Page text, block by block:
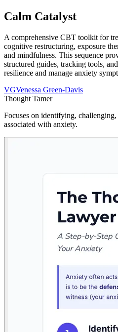
Calm Catalyst
A comprehensive CBT toolkit for
cognitive restructuring, exposure
and mindfulness. This sequence
structured guides, tracking tools,
resilience and manage anxiety
VGVenessa Green-Davis
Thought Tamer
Focuses on identifying,
associated with anxiety.